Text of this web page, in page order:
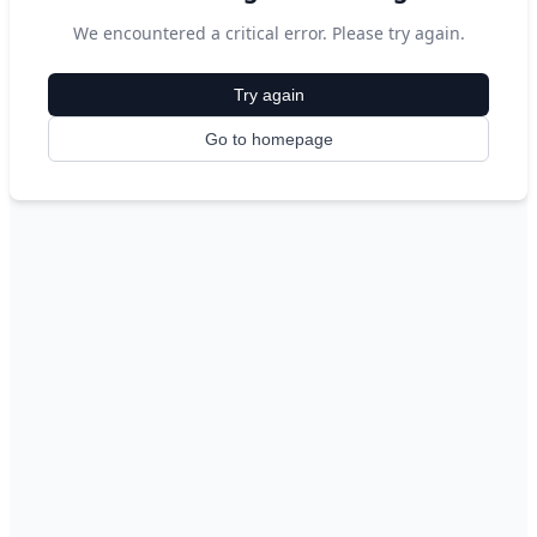
We encountered a critical error. Please try again.
Try again
Go to homepage